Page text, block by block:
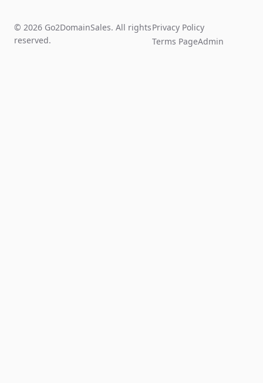
© 2026 Go2DomainSales. All rights
reserved.
Privacy Policy
Terms PageAdmin